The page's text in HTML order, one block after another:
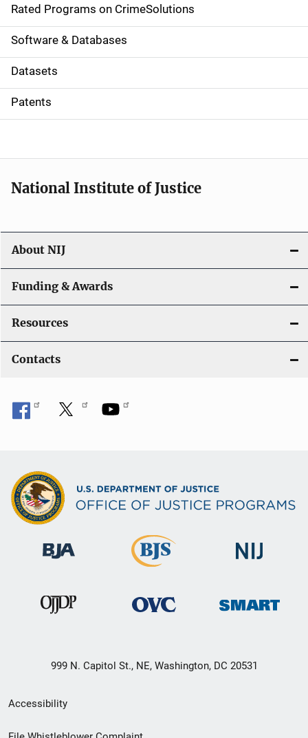
g
a
t
i
o
Rated Programs on CrimeSolutions
Software & Databases
Datasets
Patents
National Institute of Justice
About NIJ
Funding & Awards
Resources
Contacts
999 N. Capitol St., NE, Washington, DC 20531
Secondary
Footer
Accessibility